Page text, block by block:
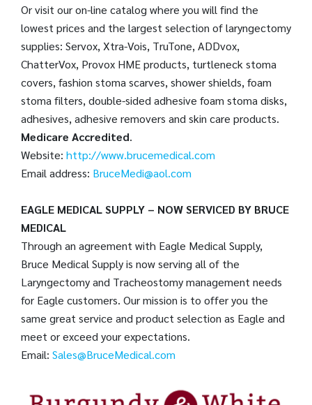
Or visit our on-line catalog where you will find the
lowest prices and the largest selection of laryngectomy
supplies: Servox, Xtra-Vois, TruTone, ADDvox,
ChatterVox, Provox HME products, turtleneck stoma
covers, fashion stoma scarves, shower shields, foam
stoma filters, double-sided adhesive foam stoma disks,
adhesives, adhesive removers and skin care products.
Medicare Accredited.
Website: http://www.brucemedical.com
Email address: BruceMedi@aol.com
EAGLE MEDICAL SUPPLY – NOW SERVICED BY BRUCE
MEDICAL
Through an agreement with Eagle Medical Supply,
Bruce Medical Supply is now serving all of the
Laryngectomy and Tracheostomy management needs
for Eagle customers. Our mission is to offer you the
same great service and product selection as Eagle and
meet or exceed your expectations.
Email: Sales@BruceMedical.com